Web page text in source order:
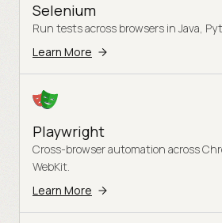
Selenium
Run tests across browsers in Java,
Learn More
Playwright
Cross-browser automation across
WebKit.
Learn More